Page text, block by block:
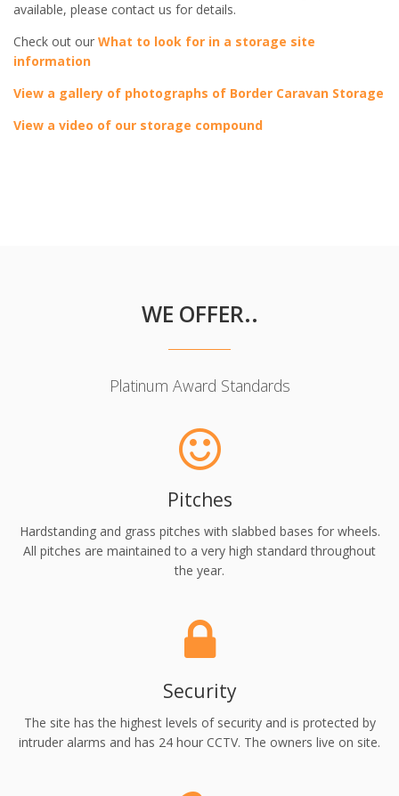
available, please contact us for details.
Check out our What to look for in a storage site
information
View a gallery of photographs of Border Caravan Storage
View a video of our storage compound
WE OFFER..
Platinum Award Standards
Pitches
Hardstanding and grass pitches with slabbed bases for wheels.
All pitches are maintained to a very high standard throughout
the year.
Security
The site has the highest levels of security and is protected by
intruder alarms and has 24 hour CCTV. The owners live on site.